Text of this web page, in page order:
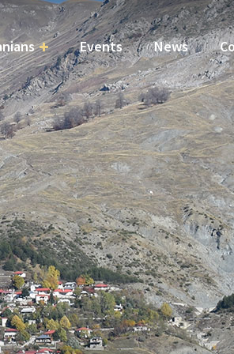
Events News